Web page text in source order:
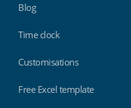
Blog
Time clock
Customisations
Free Excel template